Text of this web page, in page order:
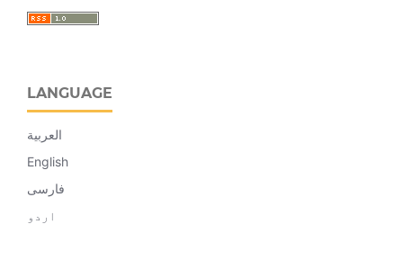
LANGUAGE
العربية
English
فارسی
اردو